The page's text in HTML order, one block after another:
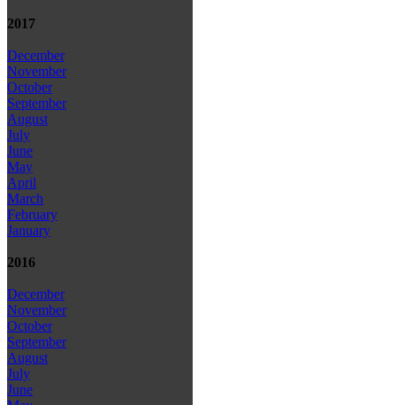
2017
December
November
October
September
August
July
June
May
April
March
February
January
2016
December
November
October
September
August
July
June